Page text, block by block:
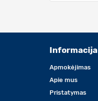
Informacija
Apmokėjimas
Apie mus
Pristatymas